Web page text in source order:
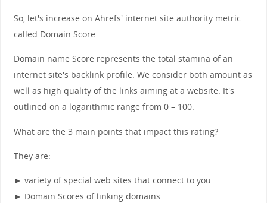
So, let's increase on Ahrefs' internet site authority metric
called Domain Score.
Domain name Score represents the total stamina of an
internet site's backlink profile. We consider both amount as
well as high quality of the links aiming at a website. It's
outlined on a logarithmic range from 0 – 100.
What are the 3 main points that impact this rating?
They are:
► variety of special web sites that connect to you
► Domain Scores of linking domains